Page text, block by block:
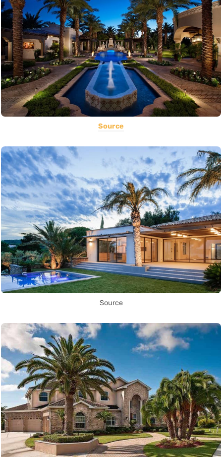
Source
Source